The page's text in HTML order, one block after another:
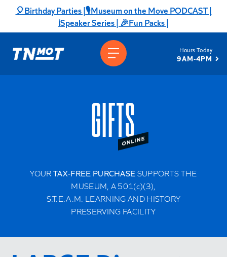
content
🎈Birthday Parties |🎙️Museum on the Move PODCAST |
ℹ️Speaker Series | 🎉Fun Packs |
Hours Today
9AM-4PM
GIFTS
YOURTAX-FREE PURCHASESUPPORTS THE
MUSEUM, A 501(c)(3),
S.T.E.A.M. LEARNING AND HISTORY
PRESERVING FACILITY